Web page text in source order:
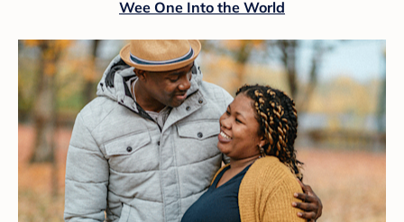
Wee One Into the World